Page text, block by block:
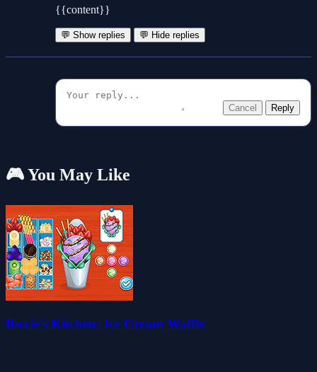
{{content}}
💬 Show replies 💬 Hide replies
Cancel Reply
🎮 You May Like
Roxie's Kitchen: Ice Cream Waffle